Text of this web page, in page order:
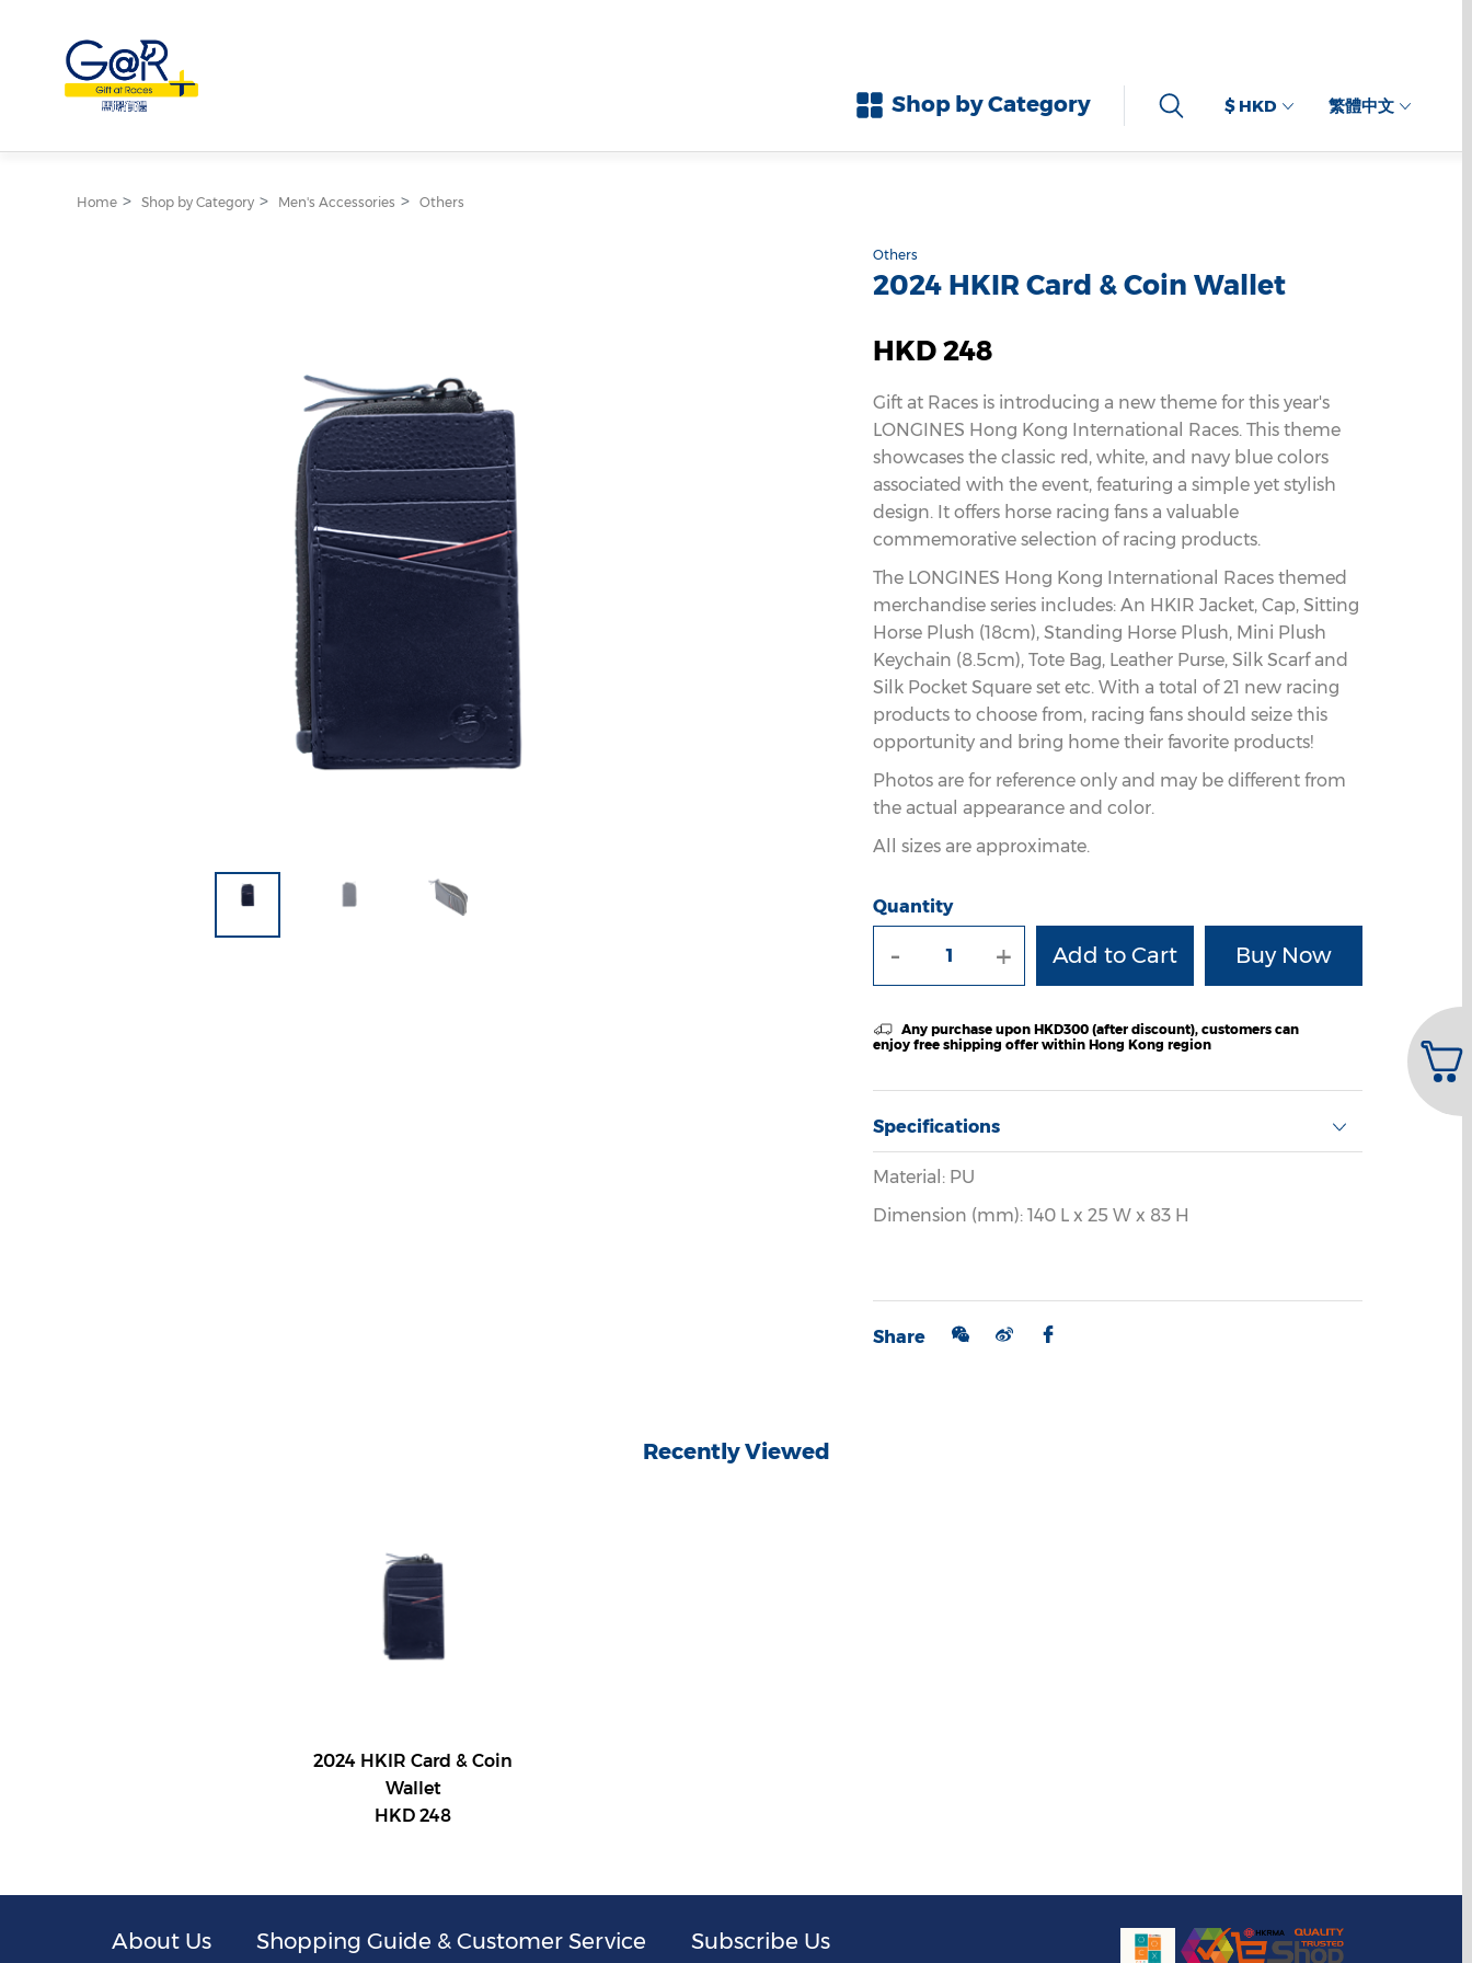
Shop by Category $ HKD 繁體中文
Home Shop by Category Men's Accessories Others
Others
2024 HKIR Card & Coin Wallet
HKD 248
Gift at Races is introducing a new theme for this year's
LONGINES Hong Kong International Races. This theme
showcases the classic red, white, and navy blue colors
associated with the event, featuring a simple yet stylish
design. It offers horse racing fans a valuable
commemorative selection of racing products.
The LONGINES Hong Kong International Races themed
merchandise series includes: An HKIR Jacket, Cap, Sitting
Horse Plush (18cm), Standing Horse Plush, Mini Plush
Keychain (8.5cm), Tote Bag, Leather Purse, Silk Scarf and
Silk Pocket Square set etc. With a total of 21 new racing
products to choose from, racing fans should seize this
opportunity and bring home their favorite products!
Photos are for reference only and may be different from
the actual appearance and color.
All sizes are approximate.
Quantity
- +
Any purchase upon HKD300 (after discount), customers can
enjoy free shipping offer within Hong Kong region
Specifications
Material: PU
Dimension (mm): 140 L x 25 W x 83 H
Share
Recently Viewed
2024 HKIR Card & Coin
Wallet
HKD 248
About Us Shopping Guide & Customer Service Subscribe Us